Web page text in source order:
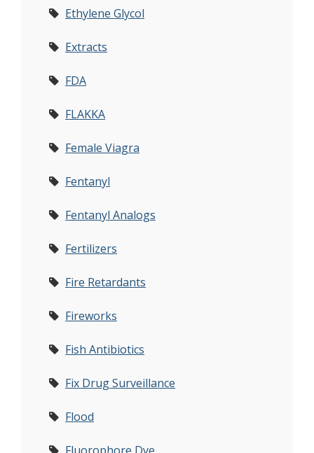
Ethylene Glycol
Extracts
FDA
FLAKKA
Female Viagra
Fentanyl
Fentanyl Analogs
Fertilizers
Fire Retardants
Fireworks
Fish Antibiotics
Fix Drug Surveillance
Flood